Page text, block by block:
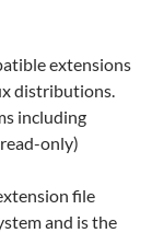
extensions
distributions.
including
only)
file
and is the